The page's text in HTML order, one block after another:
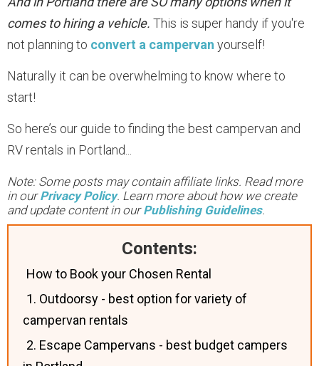
comes to hiring a vehicle. This is super handy if you're
not planning to convert a campervan yourself!
Naturally it can be overwhelming to know where to
start!
So here’s our guide to finding the best campervan and
RV rentals in Portland...
Note: Some posts may contain affiliate links. Read more
in ourPrivacy Policy. Learn more about how we create
and update content in ourPublishing Guidelines.
Contents:
How to Book your Chosen Rental
1. Outdoorsy - best option for variety of
campervan rentals
2. Escape Campervans - best budget campers